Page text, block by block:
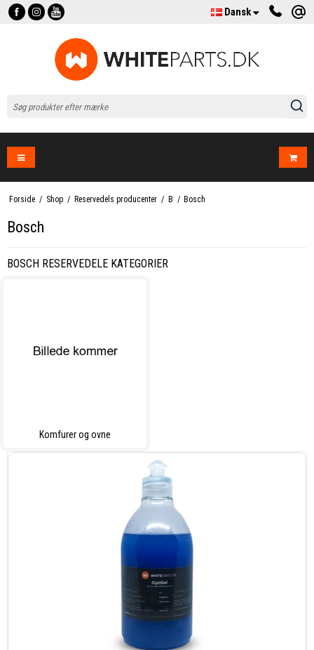
Dansk
Forside / Shop / Reservedels producenter / B / Bosch
Bosch
BOSCH RESERVEDELE KATEGORIER
Komfurer og ovne